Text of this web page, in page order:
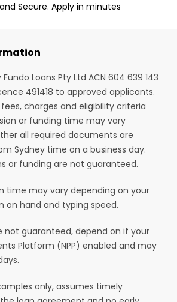
Secure. Apply in minutes
Loans Pty Ltd ACN 604 639 143
491418 to approved applicants.
charges and eligibility criteria
or funding time may vary
all required documents are
Sydney time on a business day.
or funding are not guaranteed.
time may vary depending on your
on hand and typing speed.
not guaranteed, depend on if your
Platform (NPP) enabled and may
only, assumes timely